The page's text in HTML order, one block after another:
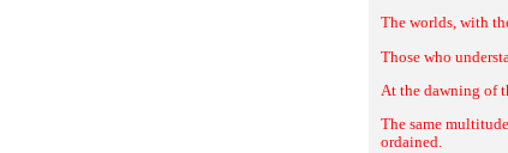
The worlds, with
Those who
At the dawning of
The same
ordained.